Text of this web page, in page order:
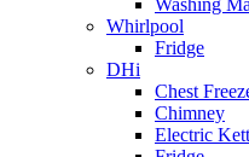
Whirlpool
Fridge
DHi
Chest
Chimney
Electric